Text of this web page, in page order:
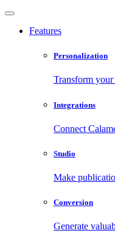
Features
Personalization
Transform
Integrations
Connect
Studio
Make
Conversion
Generate